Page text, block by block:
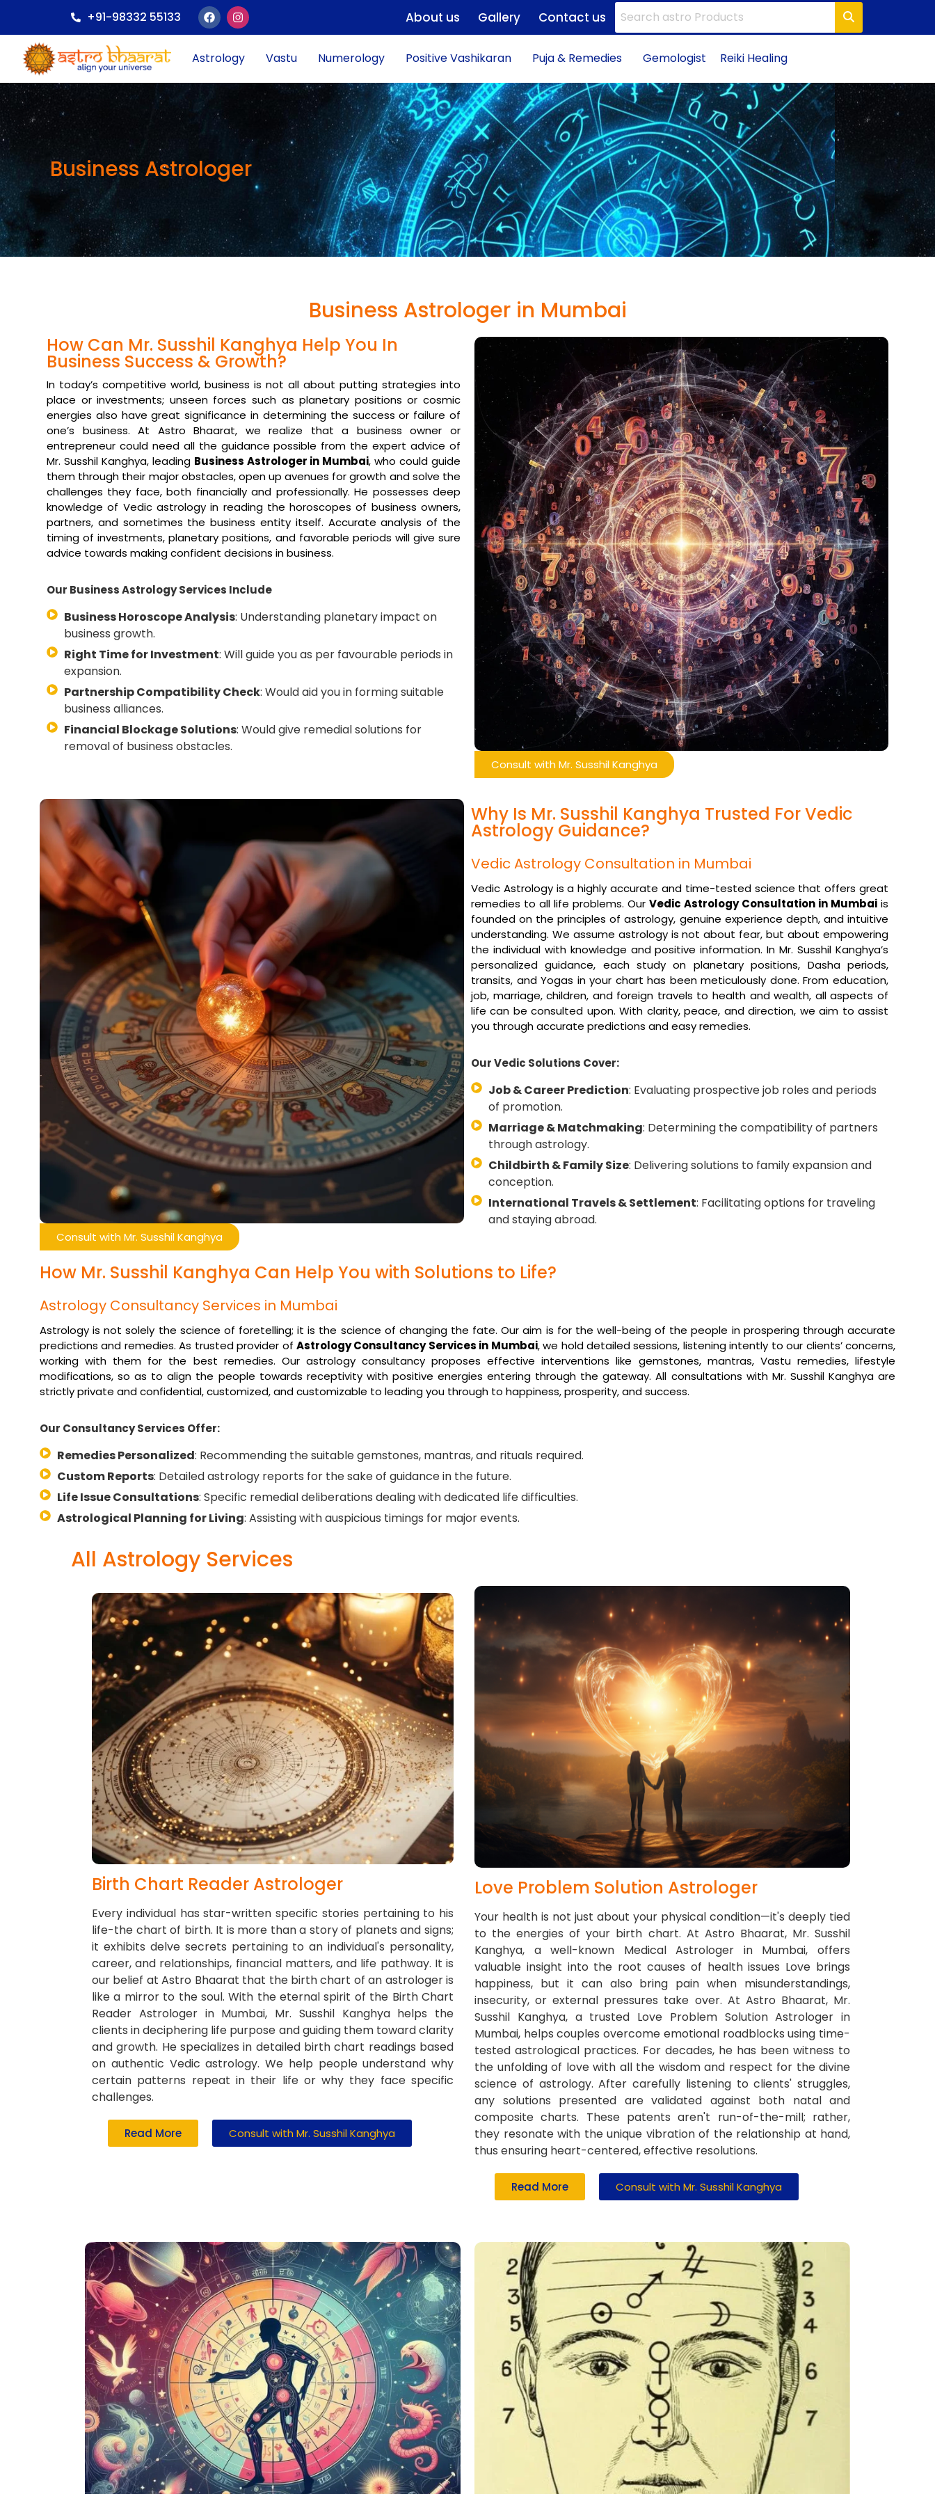
+91-98332 55133 About us Gallery Contact us
Astrology Vastu Numerology Positive Vashikaran Puja & Remedies Gemologist Reiki Healing
Business Astrologer
Business Astrologer in Mumbai
How Can Mr. Susshil Kanghya Help You In
Business Success & Growth?
In today’s competitive world, business is not all about putting strategies into
place or investments; unseen forces such as planetary positions or cosmic
energies also have great significance in determining the success or failure of
one’s business. At Astro Bhaarat, we realize that a business owner or
entrepreneur could need all the guidance possible from the expert advice of
Mr. Susshil Kanghya, leading Business Astrologer in Mumbai, who could guide
them through their major obstacles, open up avenues for growth and solve the
challenges they face, both financially and professionally. He possesses deep
knowledge of Vedic astrology in reading the horoscopes of business owners,
partners, and sometimes the business entity itself. Accurate analysis of the
timing of investments, planetary positions, and favorable periods will give sure
advice towards making confident decisions in business.
Our Business Astrology Services Include
Business Horoscope Analysis: Understanding planetary impact on
business growth.
Right Time for Investment: Will guide you as per favourable periods in
expansion.
Partnership Compatibility Check: Would aid you in forming suitable
business alliances.
Financial Blockage Solutions: Would give remedial solutions for
removal of business obstacles.
Consult with Mr. Susshil Kanghya
Consult with Mr. Susshil Kanghya
Why Is Mr. Susshil Kanghya Trusted For Vedic
Astrology Guidance?
Vedic Astrology Consultation in Mumbai
Vedic Astrology is a highly accurate and time-tested science that offers great
remedies to all life problems. Our Vedic Astrology Consultation in Mumbai is
founded on the principles of astrology, genuine experience depth, and intuitive
understanding. We assume astrology is not about fear, but about empowering
the individual with knowledge and positive information. In Mr. Susshil Kanghya’s
personalized guidance, each study on planetary positions, Dasha periods,
transits, and Yogas in your chart has been meticulously done. From education,
job, marriage, children, and foreign travels to health and wealth, all aspects of
life can be consulted upon. With clarity, peace, and direction, we aim to assist
you through accurate predictions and easy remedies.
Our Vedic Solutions Cover:
Job & Career Prediction: Evaluating prospective job roles and periods
of promotion.
Marriage & Matchmaking: Determining the compatibility of partners
through astrology.
Childbirth & Family Size: Delivering solutions to family expansion and
conception.
International Travels & Settlement: Facilitating options for traveling
and staying abroad.
How Mr. Susshil Kanghya Can Help You with Solutions to Life?
Astrology Consultancy Services in Mumbai
Astrology is not solely the science of foretelling; it is the science of changing the fate. Our aim is for the well-being of the people in prospering through accurate
predictions and remedies. As trusted provider of Astrology Consultancy Services in Mumbai, we hold detailed sessions, listening intently to our clients’ concerns,
working with them for the best remedies. Our astrology consultancy proposes effective interventions like gemstones, mantras, Vastu remedies, lifestyle
modifications, so as to align the people towards receptivity with positive energies entering through the gateway. All consultations with Mr. Susshil Kanghya are
strictly private and confidential, customized, and customizable to leading you through to happiness, prosperity, and success.
Our Consultancy Services Offer:
Remedies Personalized: Recommending the suitable gemstones, mantras, and rituals required.
Custom Reports: Detailed astrology reports for the sake of guidance in the future.
Life Issue Consultations: Specific remedial deliberations dealing with dedicated life difficulties.
Astrological Planning for Living: Assisting with auspicious timings for major events.
All Astrology Services
Birth Chart Reader Astrologer
Every individual has star-written specific stories pertaining to his
life-the chart of birth. It is more than a story of planets and signs;
it exhibits delve secrets pertaining to an individual's personality,
career, and relationships, financial matters, and life pathway. It is
our belief at Astro Bhaarat that the birth chart of an astrologer is
like a mirror to the soul. With the eternal spirit of the Birth Chart
Reader Astrologer in Mumbai, Mr. Susshil Kanghya helps the
clients in deciphering life purpose and guiding them toward clarity
and growth. He specializes in detailed birth chart readings based
on authentic Vedic astrology. We help people understand why
certain patterns repeat in their life or why they face specific
challenges.
Read More Consult with Mr. Susshil Kanghya
Love Problem Solution Astrologer
Your health is not just about your physical condition—it's deeply tied
to the energies of your birth chart. At Astro Bhaarat, Mr. Susshil
Kanghya, a well-known Medical Astrologer in Mumbai, offers
valuable insight into the root causes of health issues Love brings
happiness, but it can also bring pain when misunderstandings,
insecurity, or external pressures take over. At Astro Bhaarat, Mr.
Susshil Kanghya, a trusted Love Problem Solution Astrologer in
Mumbai, helps couples overcome emotional roadblocks using time-
tested astrological practices. For decades, he has been witness to
the unfolding of love with all the wisdom and respect for the divine
science of astrology. After carefully listening to clients' struggles,
any solutions presented are validated against both natal and
composite charts. These patents aren't run-of-the-mill; rather,
they resonate with the unique vibration of the relationship at hand,
thus ensuring heart-centered, effective resolutions.
Read More Consult with Mr. Susshil Kanghya